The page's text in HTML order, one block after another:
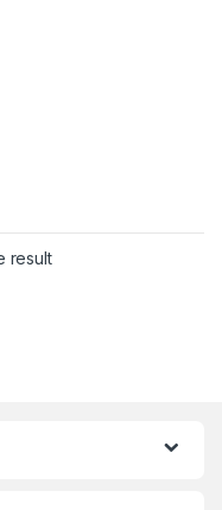
result